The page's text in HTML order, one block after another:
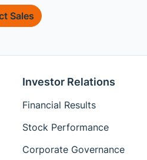
Sales
Investor Relations
Financial Results
Stock Performance
Corporate Governance